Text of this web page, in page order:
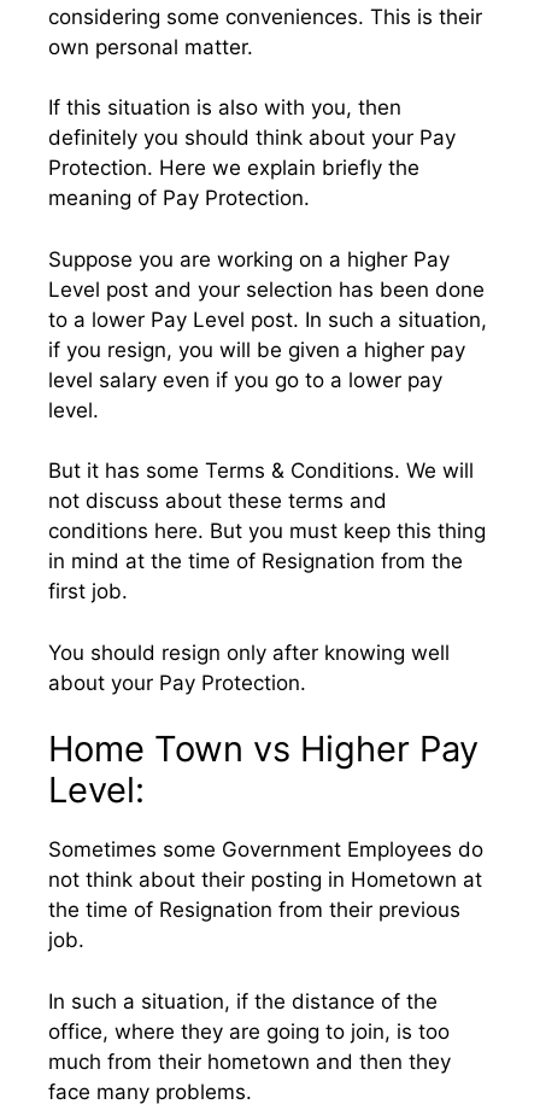
considering some conveniences. This is their
own personal matter.
If this situation is also with you, then
definitely you should think about your Pay
Protection. Here we explain briefly the
meaning of Pay Protection.
Suppose you are working on a higher Pay
Level post and your selection has been done
to a lower Pay Level post. In such a situation,
if you resign, you will be given a higher pay
level salary even if you go to a lower pay
level.
But it has some Terms & Conditions. We will
not discuss about these terms and
conditions here. But you must keep this thing
in mind at the time of Resignation from the
first job.
You should resign only after knowing well
about your Pay Protection.
Home Town vs Higher Pay
Level:
Sometimes some Government Employees do
not think about their posting in Hometown at
the time of Resignation from their previous
job.
In such a situation, if the distance of the
office, where they are going to join, is too
much from their hometown and then they
face many problems.